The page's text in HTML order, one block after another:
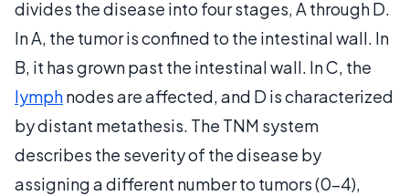
divides the disease into four stages, A through D.
In A, the tumor is confined to the intestinal wall. In
B, it has grown past the intestinal wall. In C, the
lymphnodes are affected, and D is characterized
by distant metathesis. The TNM system
describes the severity of the disease by
assigning a different number to tumors (0-4),